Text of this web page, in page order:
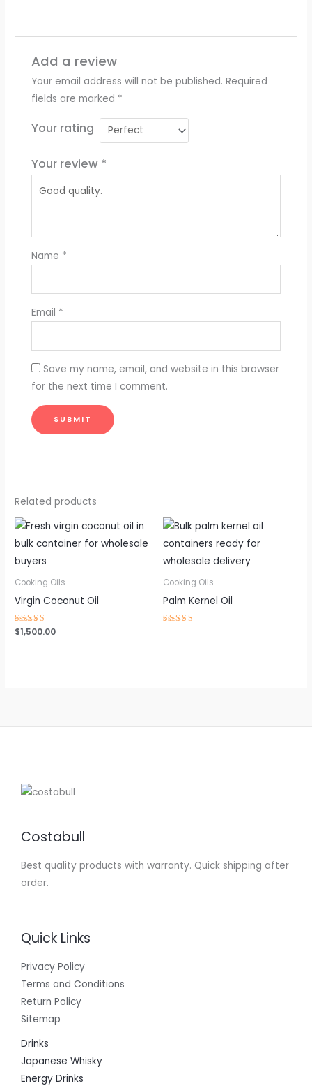
Add a review
Your email address will not be published. Required
fields are marked *
Your rating
Your review *
Name *
Email *
Save my name, email, and website in this browser
for the next time I comment.
Related products
Cooking Oils
Virgin Coconut Oil
Rated
4.63
$1,500.00
Cooking Oils
Palm Kernel Oil
Costabull
Best quality products with warranty. Quick shipping after
order.
Quick Links
Privacy Policy
Terms and Conditions
Return Policy
Sitemap
Drinks
Japanese Whisky
Energy Drinks